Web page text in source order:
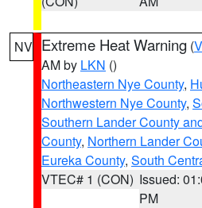
NV Extreme Heat Warning (
AM by LKN ()
Northeastern Nye County,
Northwestern Nye County,
Southern Lander County
County, Northern Lander
Eureka County, South
VTEC# 1 (CON) Issued:
PM